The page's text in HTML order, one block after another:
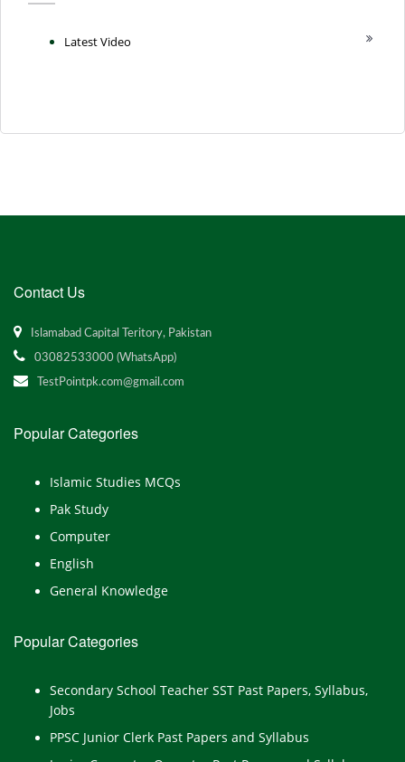
Latest Video
Contact Us
Islamabad Capital Teritory, Pakistan
03082533000 (WhatsApp)
TestPointpk.com@gmail.com
Popular Categories
Islamic Studies MCQs
Pak Study
Computer
English
General Knowledge
Popular Categories
Secondary School Teacher SST Past Papers, Syllabus,
Jobs
PPSC Junior Clerk Past Papers and Syllabus